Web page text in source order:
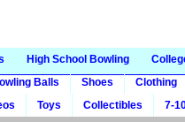
High School Bowling
Balls Shoes
Clothing
Toys Collectibles 7-